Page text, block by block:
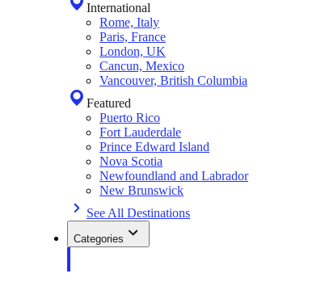
International
Rome, Italy
Paris, France
London, UK
Cancun, Mexico
Vancouver, British Columbia
Featured
Puerto Rico
Fort Lauderdale
Prince Edward Island
Nova Scotia
Newfoundland and Labrador
New Brunswick
See All Destinations
Categories